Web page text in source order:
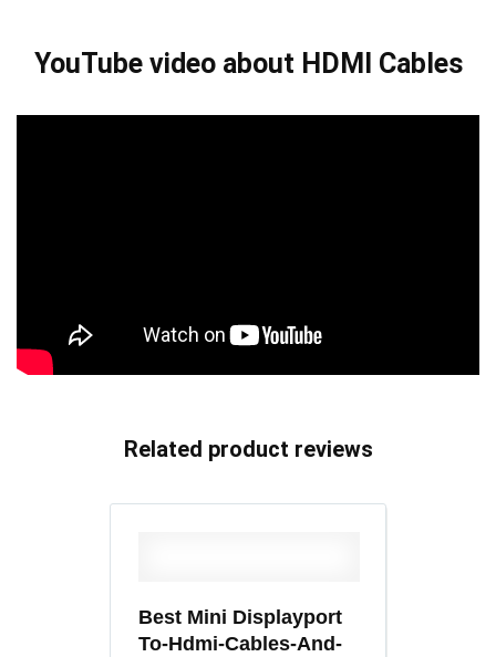
YouTube video about HDMI Cables
Related product reviews
Best Mini Displayport
To-Hdmi-Cables-And-